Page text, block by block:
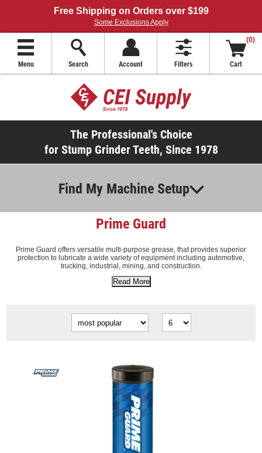
Free Shipping on Orders over $199
Some Exclusions Apply
Menu Search Account Filters
(0)
Cart
The Professional's Choice
for Stump Grinder Teeth, Since 1978
Find My Machine Setup
Prime Guard
Prime Guard offers versatile multi-purpose grease, that provides superior
protection to lubricate a wide variety of equipment including automotive,
trucking, industrial, mining, and construction.
Read More